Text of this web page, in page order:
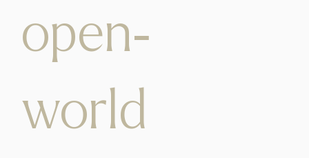
open-
world